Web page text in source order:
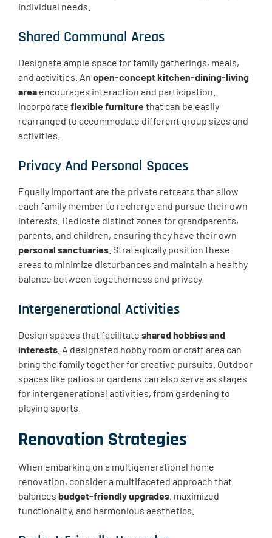
individual needs.
Shared Communal Areas
Designate ample space for family gatherings, meals,
and activities. An open-concept kitchen-dining-living
area encourages interaction and participation.
Incorporate flexible furniturethat can be easily
rearranged to accommodate different group sizes and
activities.
Privacy And Personal Spaces
Equally important are the private retreats that allow
each family member to recharge and pursue their own
interests. Dedicate distinct zones for grandparents,
parents, and children, ensuring they have their own
personal sanctuaries . Strategically position these
areas to minimize disturbances and maintain a healthy
balance between togetherness and privacy.
Intergenerational Activities
Design spaces that facilitate shared hobbies and
interests . A designated hobby room or craft area can
bring the family together for creative pursuits. Outdoor
spaces like patios or gardens can also serve as stages
for intergenerational activities, from gardening to
playing sports.
Renovation Strategies
When embarking on a multigenerational home
renovation, consider a multifaceted approach that
balances budget-friendly upgrades, maximized
functionality, and harmonious aesthetics.